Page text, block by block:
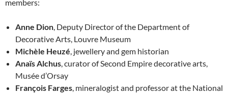
members:
Anne Dion , Deputy Director of the Department of
Decorative Arts, Louvre Museum
Michèle Heuzé , jewellery and gem historian
Anaïs Alchus , curator of Second Empire decorative arts,
Musée d’Orsay
François Farges , mineralogist and professor at the National